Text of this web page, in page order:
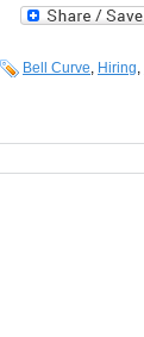
Bell Curve Hiring